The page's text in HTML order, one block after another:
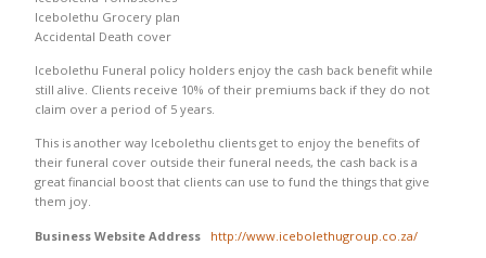
Icebolethu Grocery plan
Accidental Death cover
Icebolethu Funeral policy holders enjoy the cash back benefit while
still alive. Clients receive 10% of their premiums back if they do not
claim over a period of 5 years.
This is another way Icebolethu clients get to enjoy the benefits of
their funeral cover outside their funeral needs, the cash back is a
great financial boost that clients can use to fund the things that give
them joy.
Business Website Address
http://www.icebolethugroup.co.za/